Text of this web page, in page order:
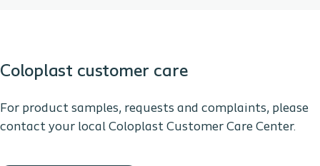
Coloplast customer care
For product samples, requests and complaints, please
contact your local Coloplast Customer Care Center.